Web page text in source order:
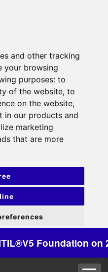
and other tracking
your browsing
purposes: to
of the website, to
on the website,
in our products and
marketing
that are more
Foundation on 29/